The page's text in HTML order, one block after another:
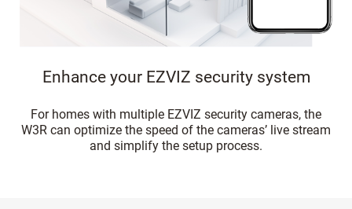
Enhance your EZVIZ security system
For homes with multiple EZVIZ security cameras, the
W3R can optimize the speed of the cameras’ live stream
and simplify the setup process.